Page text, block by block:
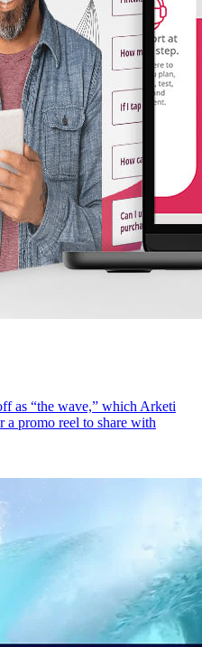
as “the wave,” which Arketi
a promo reel to share with